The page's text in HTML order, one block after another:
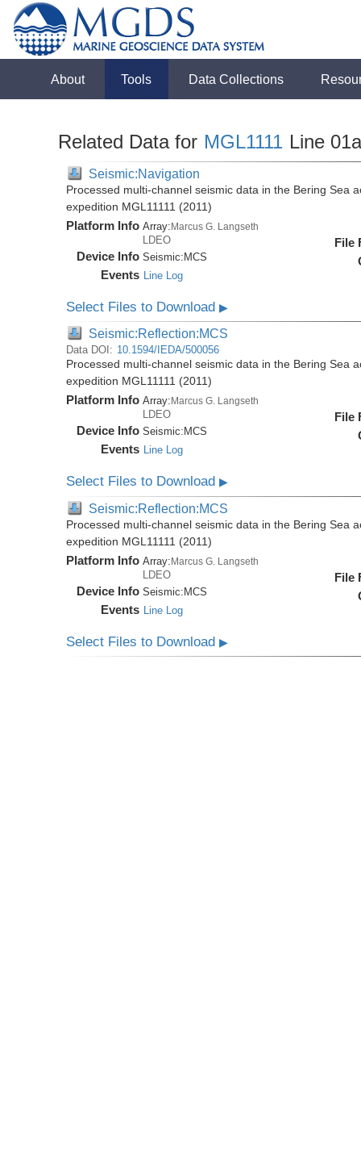
About Tools Data Collections
Related Data for MGL1111 Line
Seismic:Navigation
Processed multi-channel seismic data in the Bering Sea
expedition MGL11111 (2011)
Platform Info Array:Marcus G. Langseth
LDEO
Device Info Seismic: MCS
Events Line Log
File
Select Files to Download▶
Seismic:Reflection:MCS
Data DOI: 10.1594/IEDA/500056
Processed multi-channel seismic data in the Bering Sea
expedition MGL11111 (2011)
Platform Info Array: Marcus G. Langseth
LDEO
Device Info Seismic: MCS
Events Line Log
File
Select Files to Download▶
Seismic:Reflection:MCS
Processed multi-channel seismic data in the Bering Sea
expedition MGL11111 (2011)
Platform Info Array:Marcus G. Langseth
LDEO
Device Info Seismic:MCS
Events Line Log
File
Select Files to Download▶